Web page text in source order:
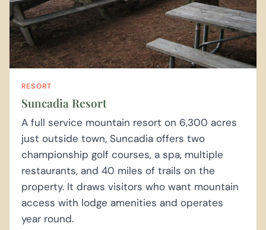
RESORT
Suncadia Resort
A full service mountain resort on 6,300 acres
just outside town, Suncadia offers two
championship golf courses, a spa, multiple
restaurants, and 40 miles of trails on the
property. It draws visitors who want mountain
access with lodge amenities and operates
year round.